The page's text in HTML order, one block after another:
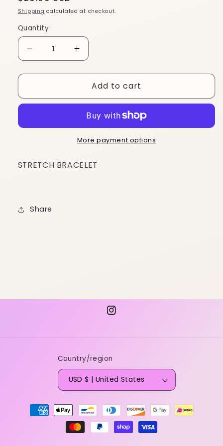
price
Shipping calculated at checkout.
Quantity
Decrease
quantity
for
Increase
quantity
for
BG91Add to cart
More payment options
STRETCH BRACELET
Share
Instagram
Country/region
USD $ | United States
Payment
methods